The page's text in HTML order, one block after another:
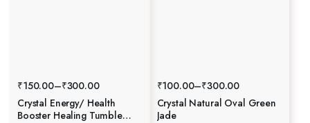
₹150.00–₹300.00
Crystal Energy/ Health
Booster Healing Tumble
₹100.00–₹300.00
Crystal Natural Oval Green
Jade